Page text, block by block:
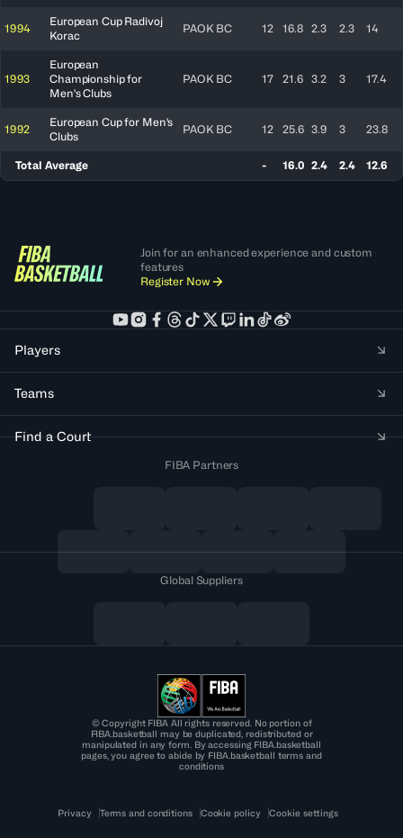
1994
European Cup Radivoj
Korac
PAOK BC 12 16.8 2.3 2.3 14
1993
European
Championship for
Men's Clubs
PAOK BC 17 21.6 3.2 3 17.4
1992
European Cup for Men's
Clubs
PAOK BC 12 25.6 3.9 3 23.8
Total Average - 16.0 2.4 2.4 12.6
Join for an enhanced experience and custom
features
Register Now
Players
Teams
Find a Court
FIBA Partners
Global Suppliers
© Copyright FIBA All rights reserved. No portion of
FIBA.basketball may be duplicated, redistributed or
manipulated in any form. By accessing FIBA.basketball
pages, you agree to abide by FIBA.basketball terms and
conditions
Privacy Terms and conditions Cookie policy Cookie settings